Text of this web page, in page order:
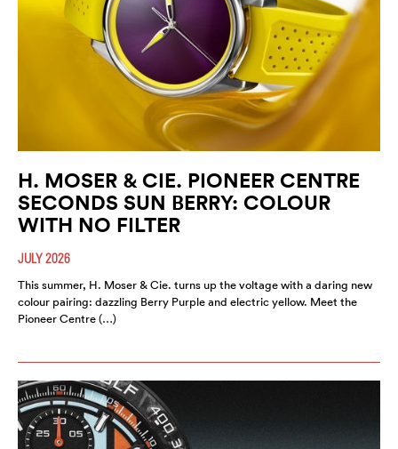
H. MOSER & CIE. PIONEER CENTRE
SECONDS SUN BERRY: COLOUR
WITH NO FILTER
JULY 2026
This summer, H. Moser & Cie. turns up the voltage with a daring new
colour pairing: dazzling Berry Purple and electric yellow. Meet the
Pioneer Centre (…)